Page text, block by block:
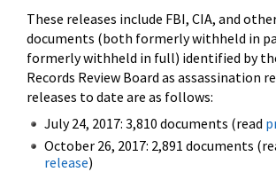
These releases include FBI, CIA, and
documents (both formerly withheld in
formerly withheld in full) identified by
Records Review Board as assassination
releases to date are as follows:
July 24, 2017: 3,810 documents (read
October 26, 2017: 2,891 documents
release)